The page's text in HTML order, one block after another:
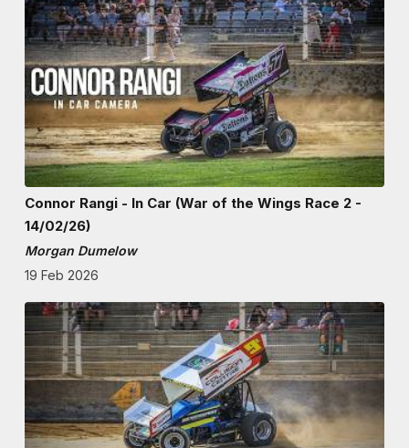
Connor Rangi - In Car (War of the Wings Race 2 -
14/02/26)
Morgan Dumelow
19 Feb 2026